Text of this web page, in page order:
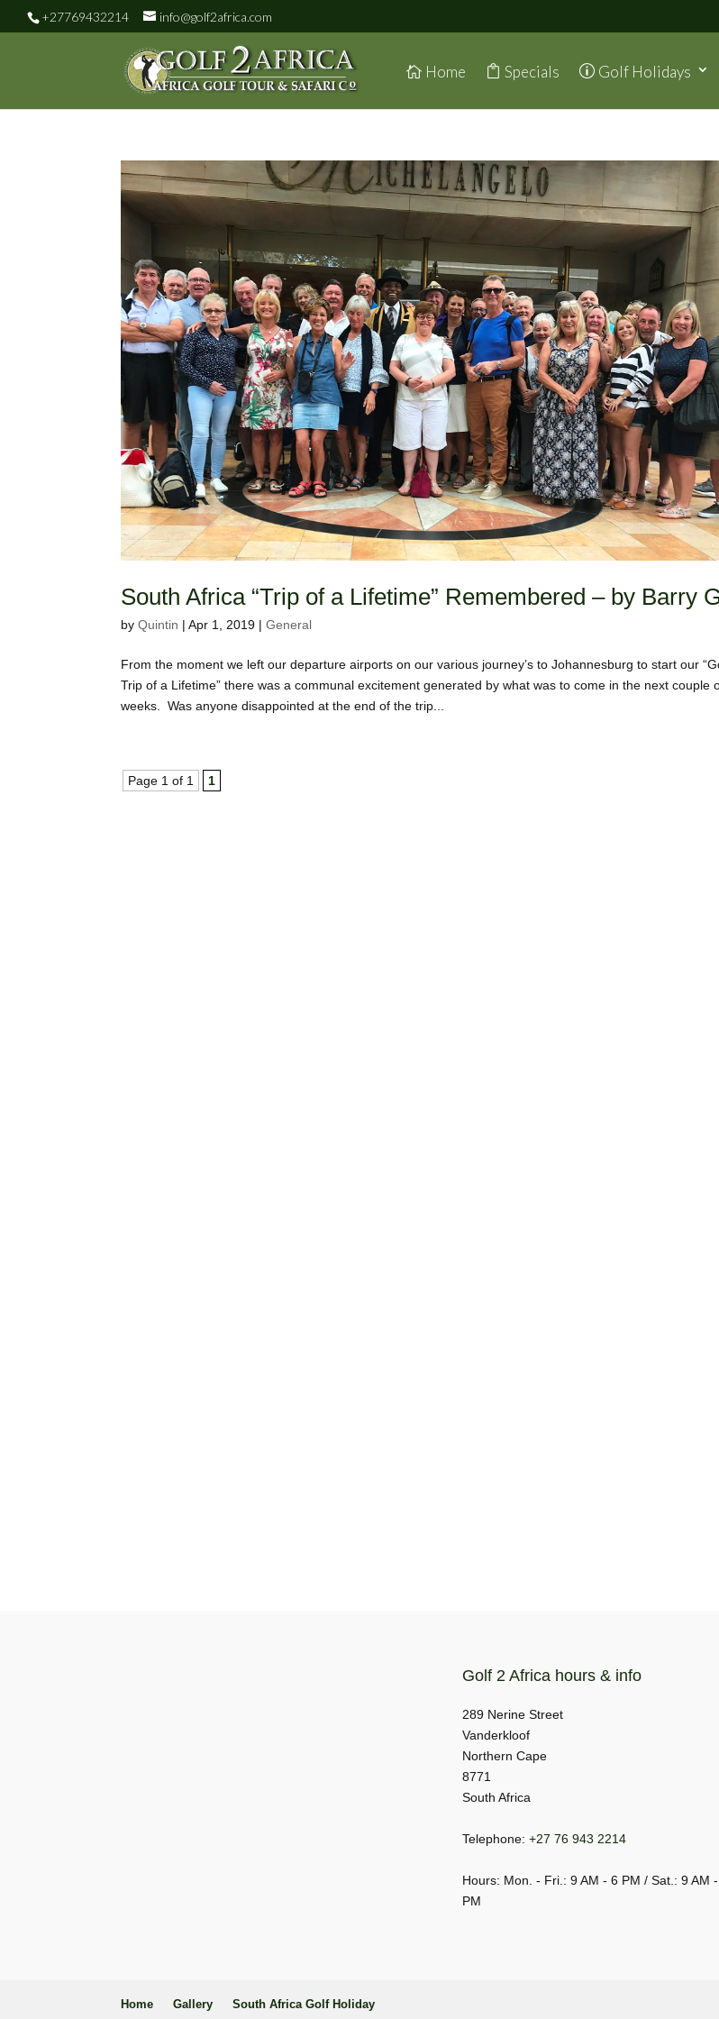
+27769432214 info@golf2africa.com
Home Specials Golf Holidays
South Africa “Trip of a Lifetime” Remembered – by Barry
byQuintin |Apr 1, 2019 |General
From the moment we left our departure airports on our various journey’s to Johannesburg to start our
Trip of a Lifetime” there was a communal excitement generated by what was to come in the next couple
weeks. Was anyone disappointed at the end of the trip...
Page 1 of 1 1
Golf 2 Africa hours & info
289 Nerine Street
Vanderkloof
Northern Cape
8771
South Africa
Telephone: +27 76 943 2214
Hours: Mon. - Fri.: 9 AM - 6 PM / Sat.: 9 AM
PM
Home Gallery South Africa Golf Holiday